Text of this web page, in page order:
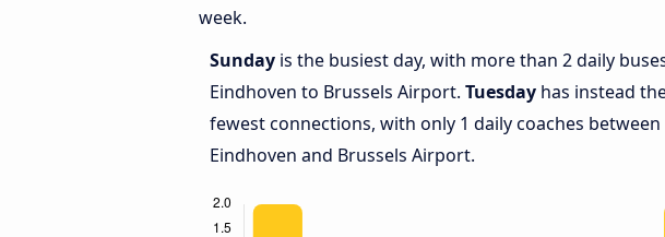
week.
Sunday is the busiest day, with more than 2 daily
Eindhoven to Brussels Airport. Tuesday has instead
fewest connections, with only 1 daily coaches between
Eindhoven and Brussels Airport.